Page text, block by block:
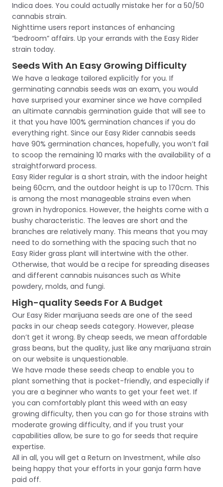
Indica does. You could actually mistake her for a 50/50
cannabis strain.
Nighttime users report instances of enhancing
“bedroom” affairs. Up your errands with the Easy Rider
strain today.
Seeds With An Easy Growing Difficulty
We have a leakage tailored explicitly for you. If
germinating cannabis seeds was an exam, you would
have surprised your examiner since we have compiled
an ultimate cannabis germination guide that will see to
it that you have 100% germination chances if you do
everything right. Since our Easy Rider cannabis seeds
have 90% germination chances, hopefully, you won’t fail
to scoop the remaining 10 marks with the availability of a
straightforward process.
Easy Rider regular is a short strain, with the indoor height
being 60cm, and the outdoor height is up to 170cm. This
is among the most manageable strains even when
grown in hydroponics. However, the heights come with a
bushy characteristic. The leaves are short and the
branches are relatively many. This means that you may
need to do something with the spacing such that no
Easy Rider grass plant will intertwine with the other.
Otherwise, that would be a recipe for spreading diseases
and different cannabis nuisances such as White
powdery, molds, and fungi.
High-quality Seeds For A Budget
Our Easy Rider marijuana seeds are one of the seed
packs in our cheap seeds category. However, please
don’t get it wrong. By cheap seeds, we mean affordable
grass beans, but the quality, just like any marijuana strain
on our website is unquestionable.
We have made these seeds cheap to enable you to
plant something that is pocket-friendly, and especially if
you are a beginner who wants to get your feet wet. If
you can comfortably plant this weed with an easy
growing difficulty, then you can go for those strains with
moderate growing difficulty, and if you trust your
capabilities allow, be sure to go for seeds that require
expertise.
All in all, you will get a Return on Investment, while also
being happy that your efforts in your ganja farm have
paid off.